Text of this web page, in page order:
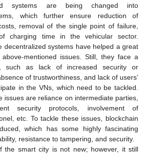
systems are being changed into
which further ensure reduction of
removal of the single point of failure,
charging time in the vehicular sector.
decentralized systems have helped a great
mentioned issues. Still, they face a
such as lack of increased security or
of trustworthiness, and lack of users’
in the VNs, which need to be tackled.
issues are reliance on intermediate parties,
security protocols, involvement of
etc. To tackle these issues, blockchain
which has some highly fascinating
resistance to tampering, and security.
the smart city is not new; however, it still